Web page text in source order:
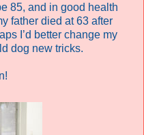
85, and in good health
father died at 63 after
I’d better change my
dog new tricks.